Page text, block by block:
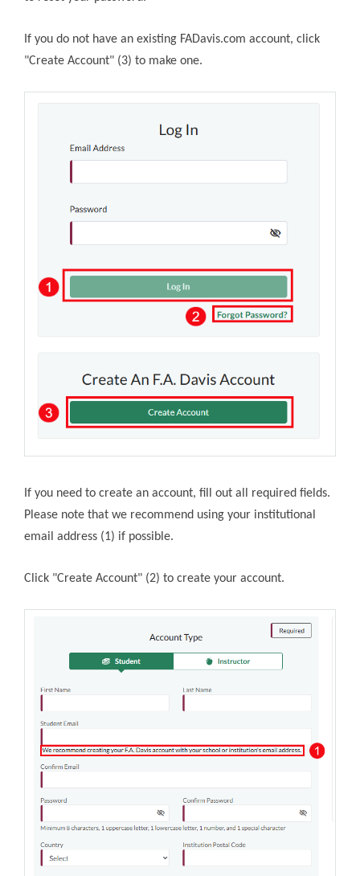
If you do not have an existing FADavis.com account, click
"Create Account" (3) to make one.
If you need to create an account, fill out all required fields.
Please note that we recommend using your institutional
email address (1) if possible.
Click "Create Account" (2) to create your account.